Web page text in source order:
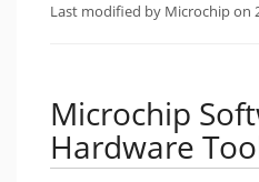
Last modified by Microchip on
Microchip
Hardware